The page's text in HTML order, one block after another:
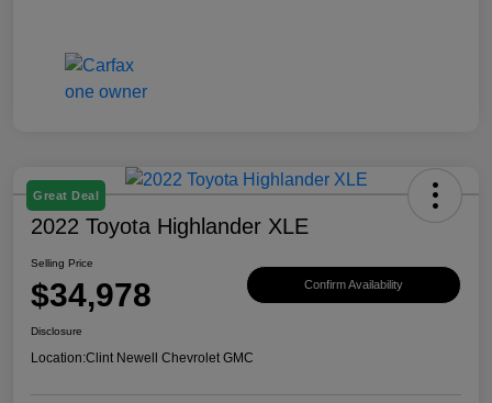
Great Deal
2022 Toyota Highlander XLE
Selling Price
$34,978 Confirm Availability
Disclosure
Location:Clint Newell Chevrolet GMC